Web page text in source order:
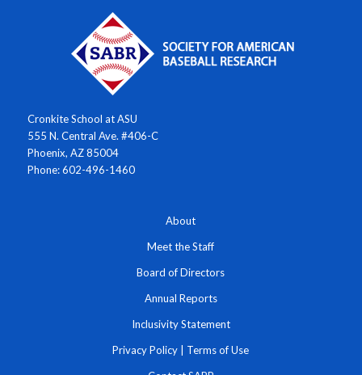
Cronkite School at ASU
555 N. Central Ave. #406-C
Phoenix, AZ 85004
Phone: 602-496-1460
About
Meet the Staff
Board of Directors
Annual Reports
Inclusivity Statement
Privacy Policy Terms of Use